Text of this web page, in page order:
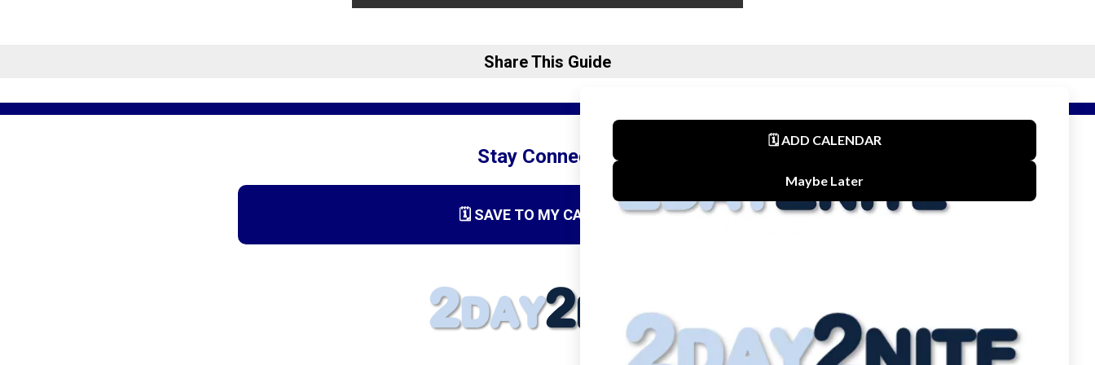
Share This Guide
Stay Connected
🗓️ SAVE TO MY CALENDAR